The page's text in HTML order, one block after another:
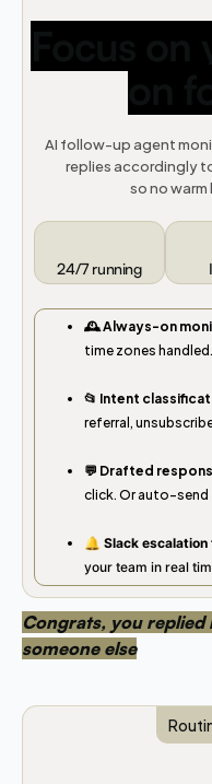
AI follow-up agent
replies accordingly
so no
24/7 running
🕰️ Always-on
time zones handled.
📂 Intent
referral,
💬 Drafted
click. Or auto-
🔔 Slack
your team in real
Congrats, you replied
someone else